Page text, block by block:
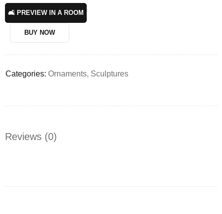
🛋️ PREVIEW IN A ROOM
BUY NOW
Categories: Ornaments, Sculptures
Reviews (0)